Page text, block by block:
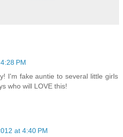
PM
I'm fake auntie to several little girls
who will LOVE this!
at 4:40 PM